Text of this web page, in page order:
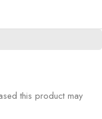
this product may